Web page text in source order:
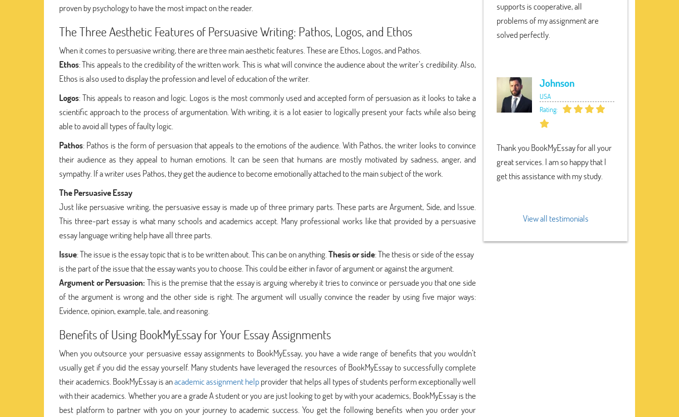
proven by psychology to have the most impact on the reader.
The Three Aesthetic Features of Persuasive Writing: Pathos, Logos, and Ethos
When it comes to persuasive writing, there are three main aesthetic features. These are Ethos, Logos, and Pathos.
Ethos: This appeals to the credibility of the written work. This is what will convince the audience about the writer’s credibility. Also,
Ethos is also used to display the profession and level of education of the writer.
Logos: This appeals to reason and logic. Logos is the most commonly used and accepted form of persuasion as it looks to take a
scientific approach to the process of argumentation. With writing, it is a lot easier to logically present your facts while also being
able to avoid all types of faulty logic.
Pathos: Pathos is the form of persuasion that appeals to the emotions of the audience. With Pathos, the writer looks to convince
their audience as they appeal to human emotions. It can be seen that humans are mostly motivated by sadness, anger, and
sympathy. If a writer uses Pathos, they get the audience to become emotionally attached to the main subject of the work.
The Persuasive Essay
Just like persuasive writing, the persuasive essay is made up of three primary parts. These parts are Argument, Side, and Issue.
This three-part essay is what many schools and academics accept. Many professional works like that provided by a persuasive
essay language writing help have all three parts.
Issue: The issue is the essay topic that is to be written about. This can be on anything. Thesis or side: The thesis or side of the essay
is the part of the issue that the essay wants you to choose. This could be either in favor of argument or against the argument.
Argument or Persuasion: This is the premise that the essay is arguing whereby it tries to convince or persuade you that one side
of the argument is wrong and the other side is right. The argument will usually convince the reader by using five major ways:
Evidence, opinion, example, tale, and reasoning.
Benefits of Using BookMyEssay for Your Essay Assignments
When you outsource your persuasive essay assignments to BookMyEssay, you have a wide range of benefits that you wouldn’t
usually get if you did the essay yourself. Many students have leveraged the resources of BookMyEssay to successfully complete
their academics. BookMyEssay is anacademic assignment helpprovider that helps all types of students perform exceptionally well
with their academics. Whether you are a grade A student or you are just looking to get by with your academics, BookMyEssay is the
best platform to partner with you on your journey to academic success. You get the following benefits when you order your
supports is cooperative, all
problems of my assignment are
solved perfectly.
Johnson
USA
Rating:
Thank you BookMyEssay for all your
great services. I am so happy that I
get this assistance with my study.
View all testimonials